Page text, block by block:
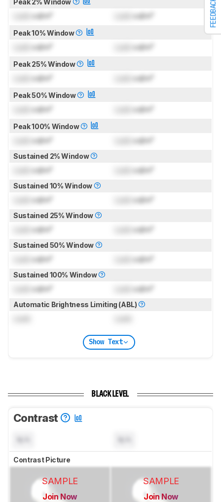
FEEDBACK
cd/m² cd/m²
Peak 10% Window
cd/m² cd/m²
Peak 25% Window
cd/m² cd/m²
Peak 50% Window
cd/m² cd/m²
Peak 100% Window
cd/m² cd/m²
Sustained 2% Window
cd/m² cd/m²
Sustained 10% Window
cd/m² cd/m²
Sustained 25% Window
cd/m² cd/m²
Sustained 50% Window
cd/m² cd/m²
Sustained 100% Window
cd/m² cd/m²
Automatic Brightness Limiting (ABL)
Show Text
BLACK LEVEL
Contrast
Contrast Picture
SAMPLE
Join Now
SAMPLE
Join Now